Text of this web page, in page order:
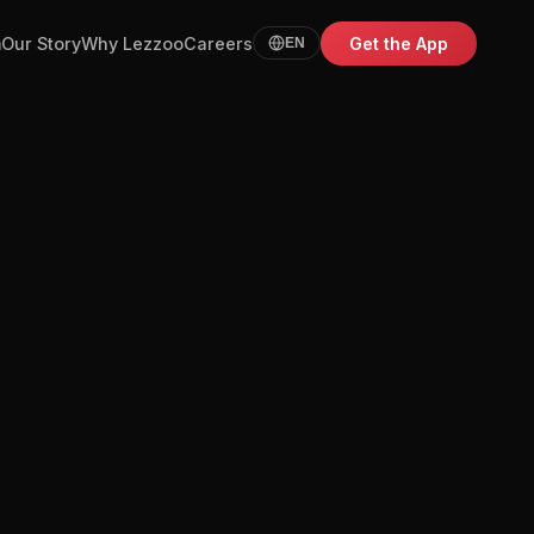
Our StoryWhy LezzooCareers EN Get the App